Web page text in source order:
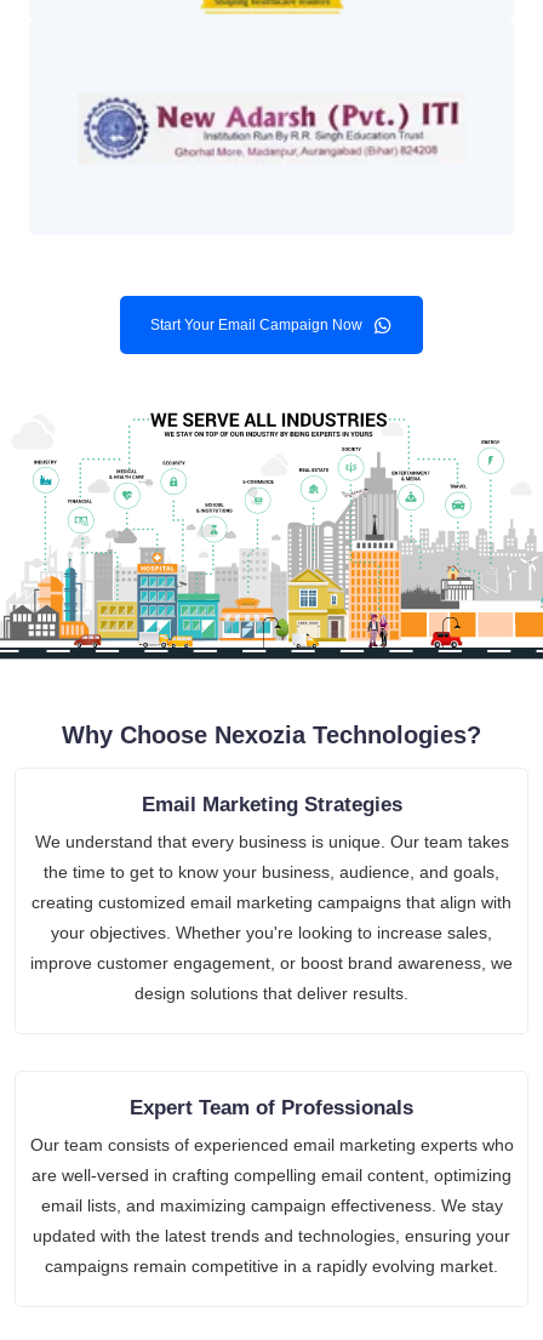
Start Your Email Campaign Now
Why Choose Nexozia Technologies?
Email Marketing Strategies
We understand that every business is unique. Our team takes
the time to get to know your business, audience, and goals,
creating customized email marketing campaigns that align with
your objectives. Whether you're looking to increase sales,
improve customer engagement, or boost brand awareness, we
design solutions that deliver results.
Expert Team of Professionals
Our team consists of experienced email marketing experts who
are well-versed in crafting compelling email content, optimizing
email lists, and maximizing campaign effectiveness. We stay
updated with the latest trends and technologies, ensuring your
campaigns remain competitive in a rapidly evolving market.